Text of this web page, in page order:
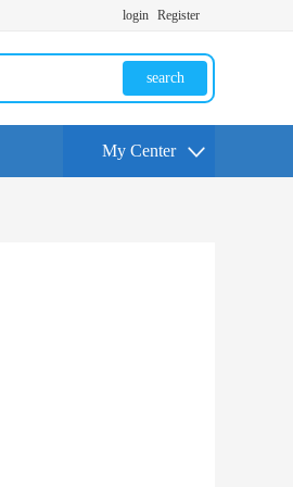
login Register
search
My Center